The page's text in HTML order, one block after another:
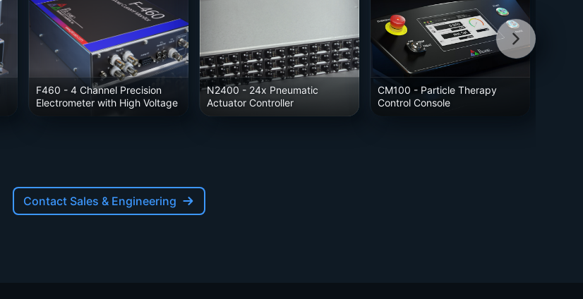
F460 - 4 Channel Precision
Electrometer with High Voltage
N2400 - 24x Pneumatic
Actuator Controller
CM100 - Particle Therapy
Control Console
Contact Sales & Engineering